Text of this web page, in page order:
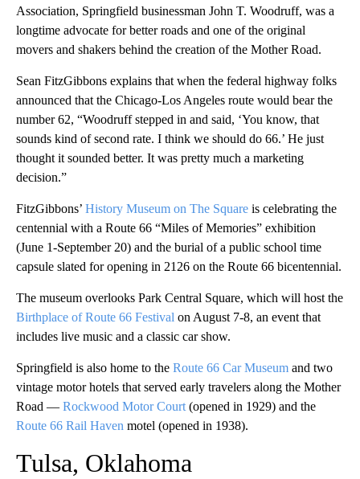
Association, Springfield businessman John T. Woodruff, was a
longtime advocate for better roads and one of the original
movers and shakers behind the creation of the Mother Road.
Sean FitzGibbons explains that when the federal highway folks
announced that the Chicago-Los Angeles route would bear the
number 62, “Woodruff stepped in and said, ‘You know, that
sounds kind of second rate. I think we should do 66.’ He just
thought it sounded better. It was pretty much a marketing
decision.”
FitzGibbons’ History Museum on The Square is celebrating the
centennial with a Route 66 “Miles of Memories” exhibition
(June 1-September 20) and the burial of a public school time
capsule slated for opening in 2126 on the Route 66 bicentennial.
The museum overlooks Park Central Square, which will host the
Birthplace of Route 66 Festival on August 7-8, an event that
includes live music and a classic car show.
Springfield is also home to the Route 66 Car Museum and two
vintage motor hotels that served early travelers along the Mother
Road — Rockwood Motor Court (opened in 1929) and the
Route 66 Rail Haven motel (opened in 1938).
Tulsa, Oklahoma